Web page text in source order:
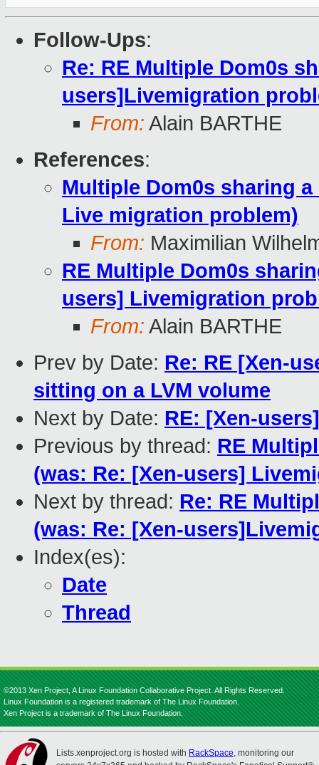
Follow-Ups:
Re: RE Multiple Dom0s
users]Livemigration
From: Alain BARTHE
References:
Multiple Dom0s sharing
Live migration problem)
From: Maximilian
RE Multiple Dom0s
users] Livemigration
From: Alain BARTHE
Prev by Date: Re: RE [Xen-
sitting on a LVM volume
Next by Date: RE: [Xen-
Previous by thread: RE
(was: Re: [Xen-users]
Next by thread: Re: RE
(was: Re: [Xen-
Index(es):
Date
Thread
©2013 Xen Project, A Linux Foundation Collaborative Project. All Rights Reserved.
Linux Foundation is a registered trademark of The Linux Foundation.
Xen Project is a trademark of The Linux Foundation.
Lists.xenproject.org is hosted with RackSpace, monitoring our